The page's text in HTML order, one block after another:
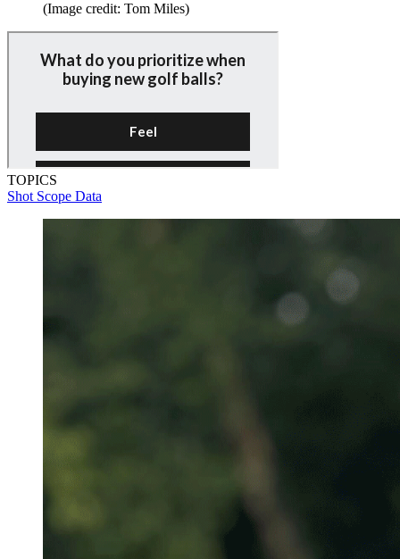
(Image credit: Tom Miles)
TOPICS
Shot Scope Data